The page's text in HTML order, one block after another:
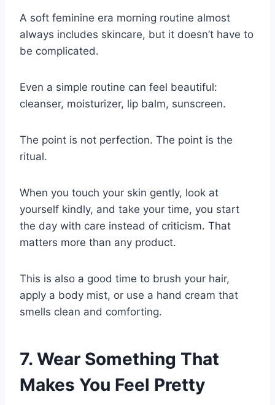
A soft feminine era morning routine almost
always includes skincare, but it doesn’t have to
be complicated.
Even a simple routine can feel beautiful:
cleanser, moisturizer, lip balm, sunscreen.
The point is not perfection. The point is the
ritual.
When you touch your skin gently, look at
yourself kindly, and take your time, you start
the day with care instead of criticism. That
matters more than any product.
This is also a good time to brush your hair,
apply a body mist, or use a hand cream that
smells clean and comforting.
7. Wear Something That
Makes You Feel Pretty